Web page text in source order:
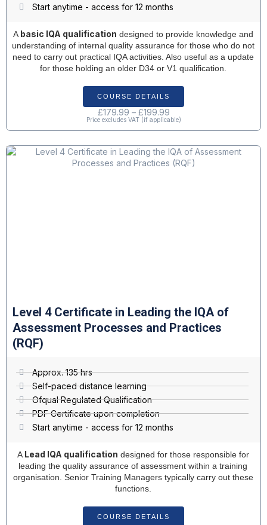
Start anytime - access for 12 months
A basic IQA qualification designed to provide knowledge and
understanding of internal quality assurance for those who do not
need to carry out practical IQA activities. Also useful as a update
for those holding an older D34 or V1 qualification.
COURSE DETAILS
£179.99 – £199.99
Price excludes VAT (if applicable)
Level 4 Certificate in Leading the IQA of
Assessment Processes and Practices
(RQF)
Approx. 135 hrs
Self-paced distance learning
Ofqual Regulated Qualification
PDF Certificate upon completion
Start anytime - access for 12 months
ALead IQA qualification designed for those responsible for
leading the quality assurance of assessment within a training
organisation. Senior Training Managers typically carry out these
functions.
COURSE DETAILS